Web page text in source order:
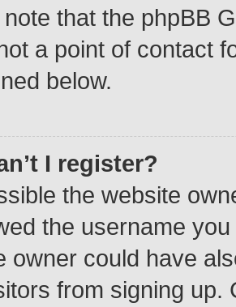
that the phpBB
a point of contact
below.
I register?
the website
the username
owner could have
from signing up.